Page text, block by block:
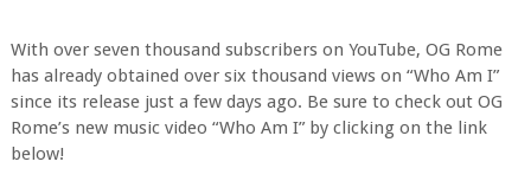
With over seven thousand subscribers on YouTube, OG Rome
has already obtained over six thousand views on “Who Am I”
since its release just a few days ago. Be sure to check out OG
Rome’s new music video “Who Am I” by clicking on the link
below!